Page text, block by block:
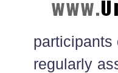
participants
regularly